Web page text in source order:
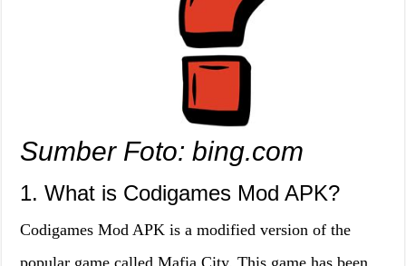
Sumber Foto: bing.com
1. What is Codigames Mod APK?
Codigames Mod APK is a modified version of the
popular game called Mafia City. This game has been